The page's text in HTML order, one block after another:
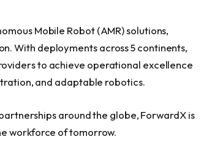
Mobile Robot (AMR) solutions,
With deployments across 5 continents,
to achieve operational excellence
and adaptable robotics.
around the globe, ForwardX is
workforce of tomorrow.